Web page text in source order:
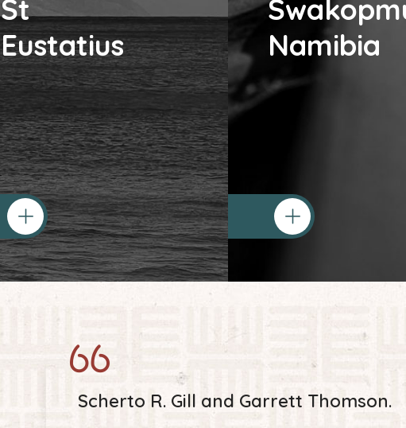
St
Eustatius
Namibia
Scherto R. Gill and Garrett Thomson.